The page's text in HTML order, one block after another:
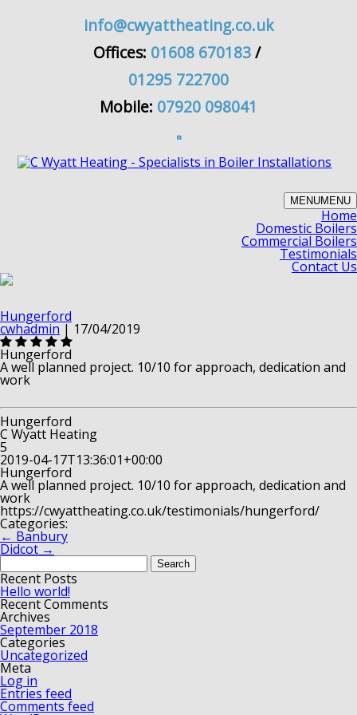
info@cwyattheating.co.uk
Offices: 01608 670183/
01295 722700
Mobile: 07920 098041
MENUMENU
Home
Domestic Boilers
Commercial Boilers
Testimonials
Contact Us
Hungerford
cwhadmin | 17/04/2019
Hungerford
A well planned project. 10/10 for approach, dedication and
work
Hungerford
C Wyatt Heating
5
2019-04-17T13:36:01+00:00
Hungerford
A well planned project. 10/10 for approach, dedication and
work
https://cwyattheating.co.uk/testimonials/hungerford/
Categories:
← Banbury
Didcot →
Search
for:
Recent Posts
Hello world!
Recent Comments
Archives
September 2018
Categories
Uncategorized
Meta
Log in
Entries feed
Comments feed